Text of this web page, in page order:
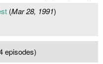
(Mar 28, 1991)
episodes)